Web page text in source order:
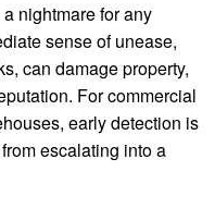
nightmare for any
sense of unease,
can damage property,
For commercial
early detection is
escalating into a